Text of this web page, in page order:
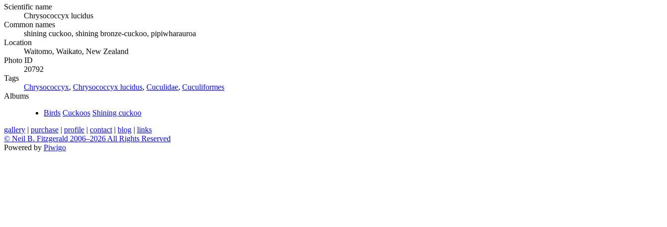
Scientific name
Chrysococcyx lucidus
Common names
shining cuckoo, shining bronze-cuckoo, pipiwharauroa
Location
Waitomo, Waikato, New Zealand
Photo ID
20792
Tags
Chrysococcyx, Chrysococcyx lucidus, Cuculidae, Cuculiformes
Albums
Birds Cuckoos Shining cuckoo
gallery | purchase | profile | contact | blog | links
© Neil B. Fitzgerald 2006–2026 All Rights Reserved
Powered by Piwigo